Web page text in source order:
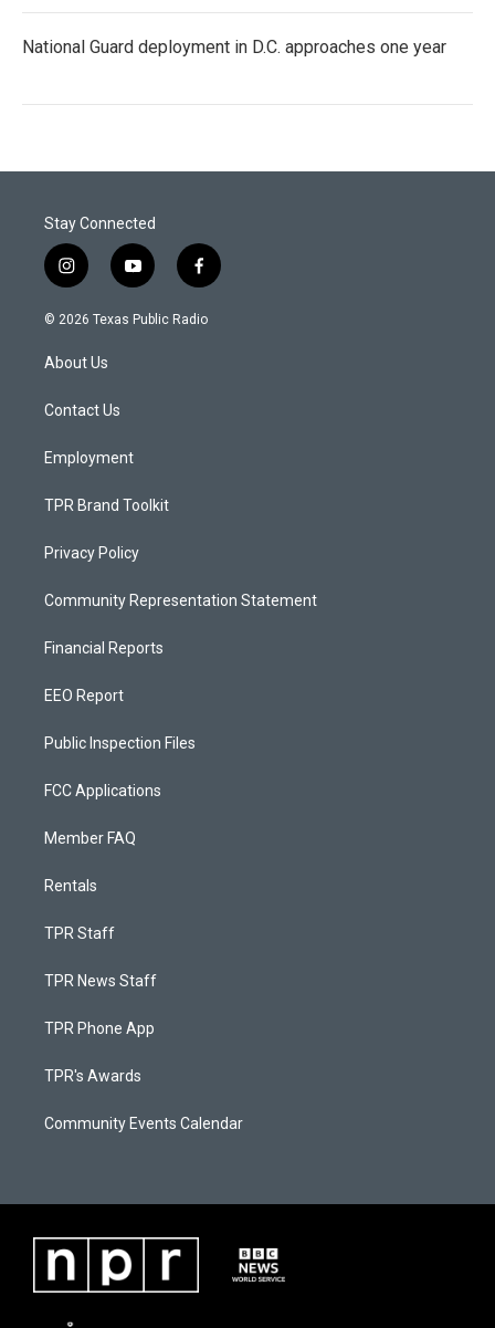
National Guard deployment in D.C. approaches one year
Stay Connected
i
n
s
a
g
a
y
o
u
f
a
c
© 2026 Texas Public Radio
About Us
Contact Us
Employment
TPR Brand Toolkit
Privacy Policy
Community Representation Statement
Financial Reports
EEO Report
Public Inspection Files
FCC Applications
Member FAQ
Rentals
TPR Staff
TPR News Staff
TPR Phone App
TPR's Awards
Community Events Calendar